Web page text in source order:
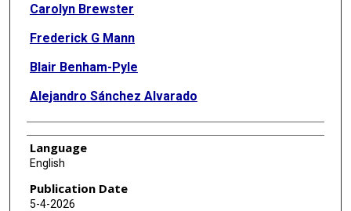
Carolyn Brewster
Frederick G Mann
Blair Benham-Pyle
Alejandro Sánchez Alvarado
Language
English
Publication Date
5-4-2026